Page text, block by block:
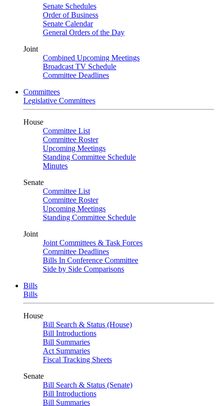
Senate Schedules
Order of Business
Senate Calendar
General Orders of the Day
Joint
Combined Upcoming Meetings
Broadcast TV Schedule
Committee Deadlines
Committees
Legislative Committees
House
Committee List
Committee Roster
Upcoming Meetings
Standing Committee Schedule
Minutes
Senate
Committee List
Committee Roster
Upcoming Meetings
Standing Committee Schedule
Joint
Joint Committees & Task Forces
Committee Deadlines
Bills In Conference Committee
Side by Side Comparisons
Bills
Bills
House
Bill Search & Status (House)
Bill Introductions
Bill Summaries
Act Summaries
Fiscal Tracking Sheets
Senate
Bill Search & Status (Senate)
Bill Introductions
Bill Summaries